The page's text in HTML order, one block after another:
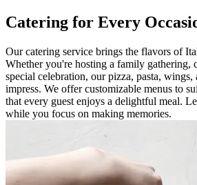
Catering for Every
Our catering service brings the flavors of
Whether you're hosting a family gathering,
special celebration, our pizza, pasta, wings,
impress. We offer customizable menus to
that every guest enjoys a delightful meal.
while you focus on making memories.